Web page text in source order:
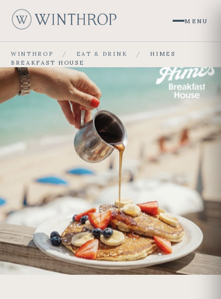
W MENU
WINTHROP / EAT & DRINK /
HIMES
BREAKFAST HOUSE